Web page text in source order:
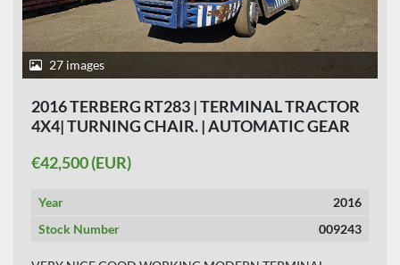
27 images
2016 TERBERG RT283 | TERMINAL TRACTOR
4X4| TURNING CHAIR. | AUTOMATIC GEAR
€42,500 (EUR)
Year
2016
Stock Number
009243